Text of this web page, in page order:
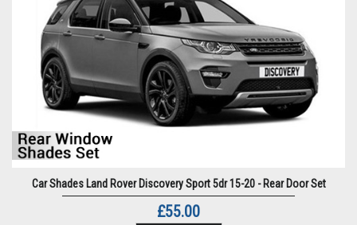
Car Shades Land Rover Discovery Sport 5dr 15-20 - Rear Door Set
£55.00